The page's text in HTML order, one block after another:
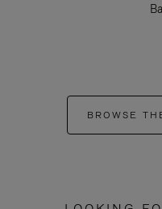
BROWSE